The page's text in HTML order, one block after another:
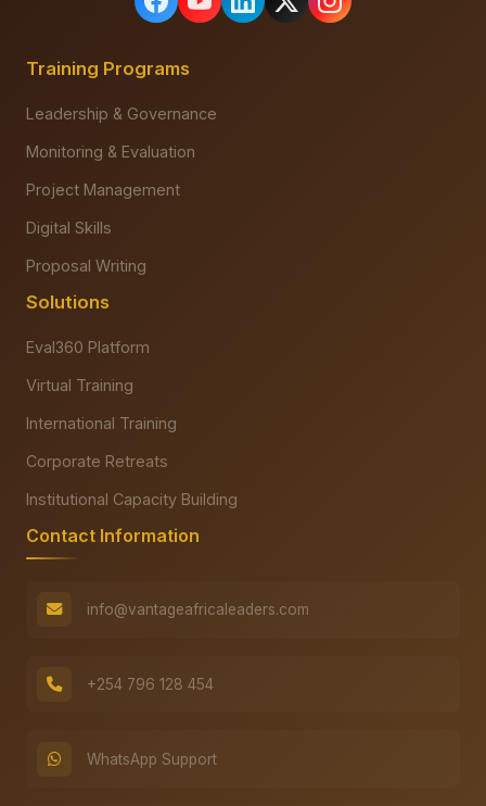
Training Programs
Leadership & Governance
Monitoring & Evaluation
Project Management
Digital Skills
Proposal Writing
Solutions
Eval360 Platform
Virtual Training
International Training
Corporate Retreats
Institutional Capacity Building
Contact Information
info@vantageafricaleaders.com
+254 796 128 454
WhatsApp Support